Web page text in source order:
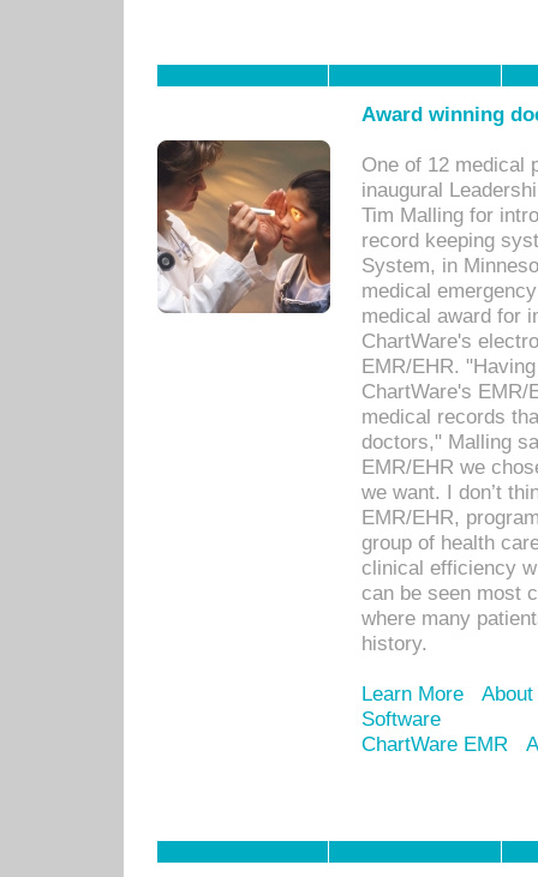
Award winning
One of 12 medical
inaugural
Tim Malling for
record keeping
System, in
medical
medical award for
ChartWare's
EMR/EHR.
ChartWare's EMR/
medical records
doctors," Malling
EMR/EHR we
we want. I don’t
EMR/EHR,
group of health
clinical efficiency
can be seen most
where many
history.
Learn More
Software
ChartWare EMR